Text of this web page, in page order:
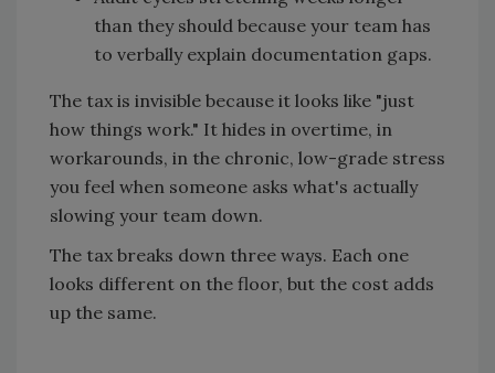
than they should because your team has
to verbally explain documentation gaps.
The tax is invisible because it looks like "just
how things work." It hides in overtime, in
workarounds, in the chronic, low-grade stress
you feel when someone asks what's actually
slowing your team down.
The tax breaks down three ways. Each one
looks different on the floor, but the cost adds
up the same.